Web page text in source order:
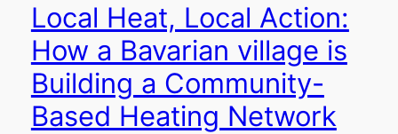
Local Heat, Local Action:
How a Bavarian village is
Building a Community-
Based Heating Network